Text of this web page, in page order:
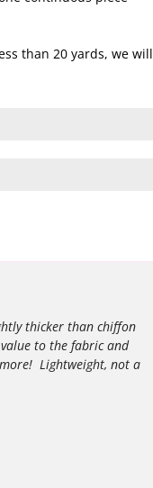
than 20 yards, we will
thicker than chiffon
to the fabric and
Lightweight, not a